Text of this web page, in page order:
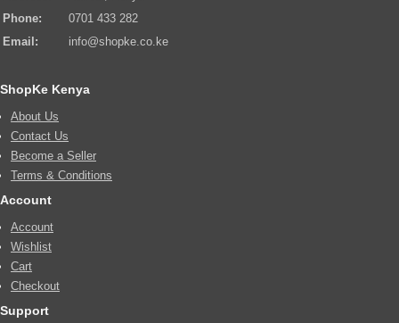
Phone:
0701 433 282
Email:
info@shopke.co.ke
ShopKe Kenya
About Us
Contact Us
Become a Seller
Terms & Conditions
Account
Account
Wishlist
Cart
Checkout
Support